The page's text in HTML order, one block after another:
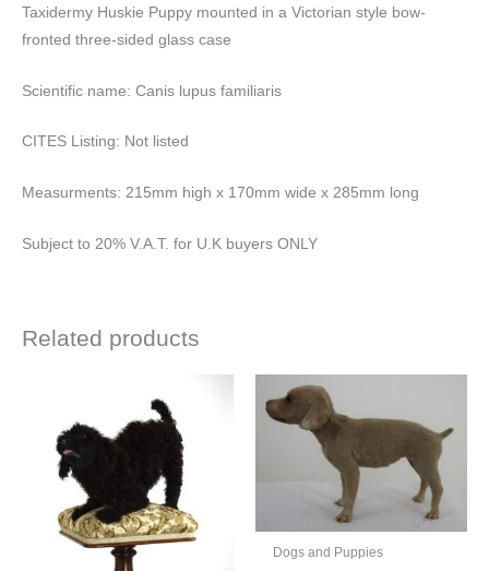
Taxidermy Huskie Puppy mounted in a Victorian style bow-
fronted three-sided glass case
Scientific name: Canis lupus familiaris
CITES Listing: Not listed
Measurments: 215mm high x 170mm wide x 285mm long
Subject to 20% V.A.T. for U.K buyers ONLY
Related products
Dogs and Puppies